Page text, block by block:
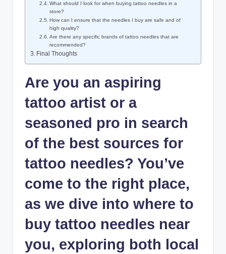
What should I look for when buying tattoo needles in a
store?
How can I ensure that the needles I buy are safe and of
high quality?
Are there any specific brands of tattoo needles that are
recommended?
Final Thoughts
Are you an aspiring
tattoo artist or a
seasoned pro in search
of the best sources for
tattoo needles? You’ve
come to the right place,
as we dive into where to
buy tattoo needles near
you, exploring both local